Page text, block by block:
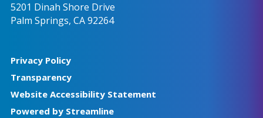
5201 Dinah Shore Drive
Palm Springs, CA 92264
Privacy Policy
Transparency
Website Accessibility Statement
Powered by Streamline